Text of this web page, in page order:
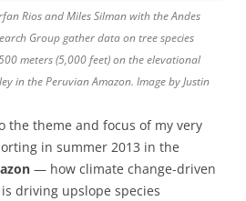
Rios and Miles Silman with the Andes
Group gather data on tree species
meters (5,000 feet) on the elevational
in the Peruvian Amazon. Image by Justin
the theme and focus of my very
in summer 2013 in the
— how climate change-driven
driving upslope species